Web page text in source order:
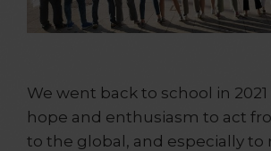
We went back to school in
hope and enthusiasm to act
to the global, and especially to